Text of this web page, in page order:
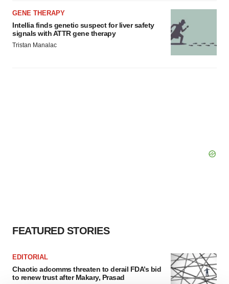
GENE THERAPY
Intellia finds genetic suspect for liver safety
signals with ATTR gene therapy
Tristan Manalac
FEATURED STORIES
EDITORIAL
Chaotic adcomms threaten to derail FDA’s bid
to renew trust after Makary, Prasad